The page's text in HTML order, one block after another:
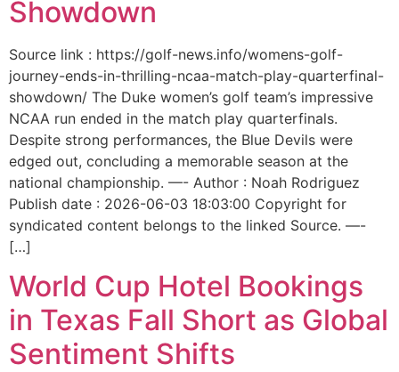
Showdown
Source link : https://golf-news.info/womens-golf-
journey-ends-in-thrilling-ncaa-match-play-quarterfinal-
showdown/ The Duke women’s golf team’s impressive
NCAA run ended in the match play quarterfinals.
Despite strong performances, the Blue Devils were
edged out, concluding a memorable season at the
national championship. —- Author : Noah Rodriguez
Publish date : 2026-06-03 18:03:00 Copyright for
syndicated content belongs to the linked Source. —-
[…]
World Cup Hotel Bookings
in Texas Fall Short as Global
Sentiment Shifts